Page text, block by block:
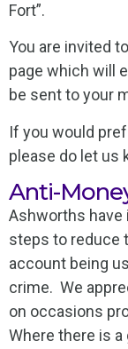
Fort”.
You are invited
page which will
be sent to your
If you would
please do let us
Anti-
Ashworths have
steps to reduce
account being
crime. We
on occasions
Where there is